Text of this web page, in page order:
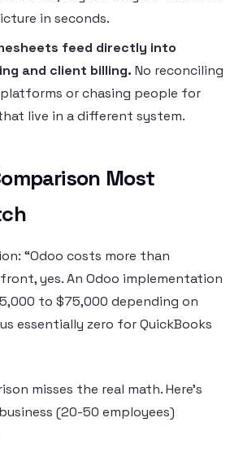
in seconds.
feed directly into
and client billing. No reconciling
or chasing people for
live in a different system.
Most
“Odoo costs more than
yes. An Odoo implementation
to $75,000 depending on
essentially zero for QuickBooks
misses the real math. Here’s
(20-50 employees)